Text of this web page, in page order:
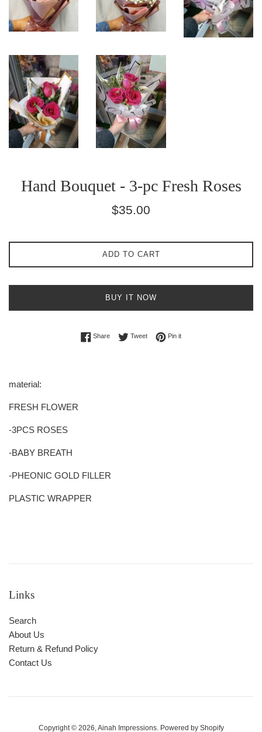
Hand Bouquet - 3-pc Fresh Roses
Regular
$35.00
ADD TO CART
BUY IT NOW
ShareShare on Facebook
TweetTweet on Twitter
Pin itPin on Pinterest
material:
FRESH FLOWER
-3PCS ROSES
-BABY BREATH
-PHEONIC GOLD FILLER
PLASTIC WRAPPER
Links
Search
About Us
Return & Refund Policy
Contact Us
Copyright © 2026,Ainah Impressions. Powered by Shopify